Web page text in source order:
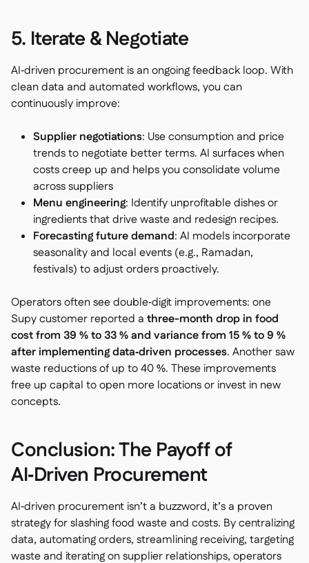
5. Iterate & Negotiate
AI‑driven procurement is an ongoing feedback loop. With
clean data and automated workflows, you can
continuously improve:
Supplier negotiations: Use consumption and price
trends to negotiate better terms. AI surfaces when
costs creep up and helps you consolidate volume
across suppliers
Menu engineering: Identify unprofitable dishes or
ingredients that drive waste and redesign recipes.
Forecasting future demand: AI models incorporate
seasonality and local events (e.g., Ramadan,
festivals) to adjust orders proactively.
Operators often see double‑digit improvements: one
Supy customer reported a three-month drop in food
cost from 39 % to 33 % and variance from 15 % to 9 %
after implementing data‑driven processes. Another saw
waste reductions of up to 40 %. These improvements
free up capital to open more locations or invest in new
concepts.
Conclusion: The Payoff of
AI‑Driven Procurement
AI‑driven procurement isn’t a buzzword, it’s a proven
strategy for slashing food waste and costs. By centralizing
data, automating orders, streamlining receiving, targeting
waste and iterating on supplier relationships, operators